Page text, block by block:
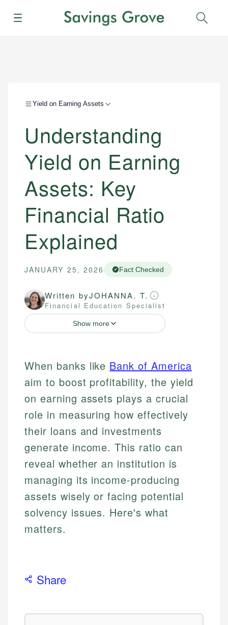
Menu
Yield on Earning Assets
Understanding
Yield on Earning
Assets: Key
Financial Ratio
Explained
JANUARY 25, 2026 Fact Checked
Written byJOHANNA. T.
Financial Education Specialist
Show more
When banks like Bank of America
aim to boost profitability, the yield
on earning assets plays a crucial
role in measuring how effectively
their loans and investments
generate income. This ratio can
reveal whether an institution is
managing its income-producing
assets wisely or facing potential
solvency issues. Here's what
matters.
Share